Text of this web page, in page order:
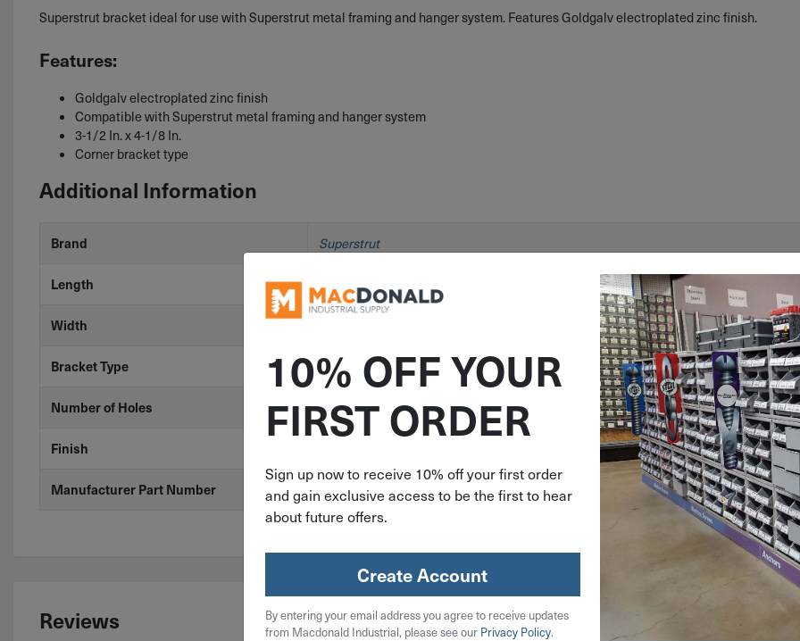
Superstrut bracket ideal for use with Superstrut metal framing and hanger system. Features Goldgalv electroplated zinc finish.
Features:
Goldgalv electroplated zinc finish
Compatible with Superstrut metal framing and hanger system
3-1/2 In. x 4-1/8 In.
Corner bracket type
Additional Information
Brand Superstrut
Length 3-1/2"
Width
Bracket Type Corner
Number of Holes 4 Holes
Finish
Manufacturer Part Number ZAB205-10
Reviews
10% OFF YOUR
FIRST ORDER
Sign up now to receive 10% off your first order
and gain exclusive access to be the first to hear
about future offers.
Create Account
By entering your email address you agree to receive updates
from Macdonald Industrial, please see our Privacy Policy.